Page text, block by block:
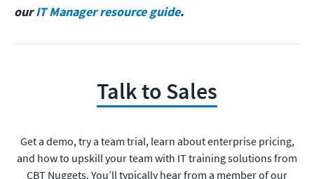
ourIT Manager resource guide.
Talk to Sales
Get a demo, try a team trial, learn about enterprise pricing,
and how to upskill your team with IT training solutions from
CBT Nuggets. You’ll typically hear from a member of our